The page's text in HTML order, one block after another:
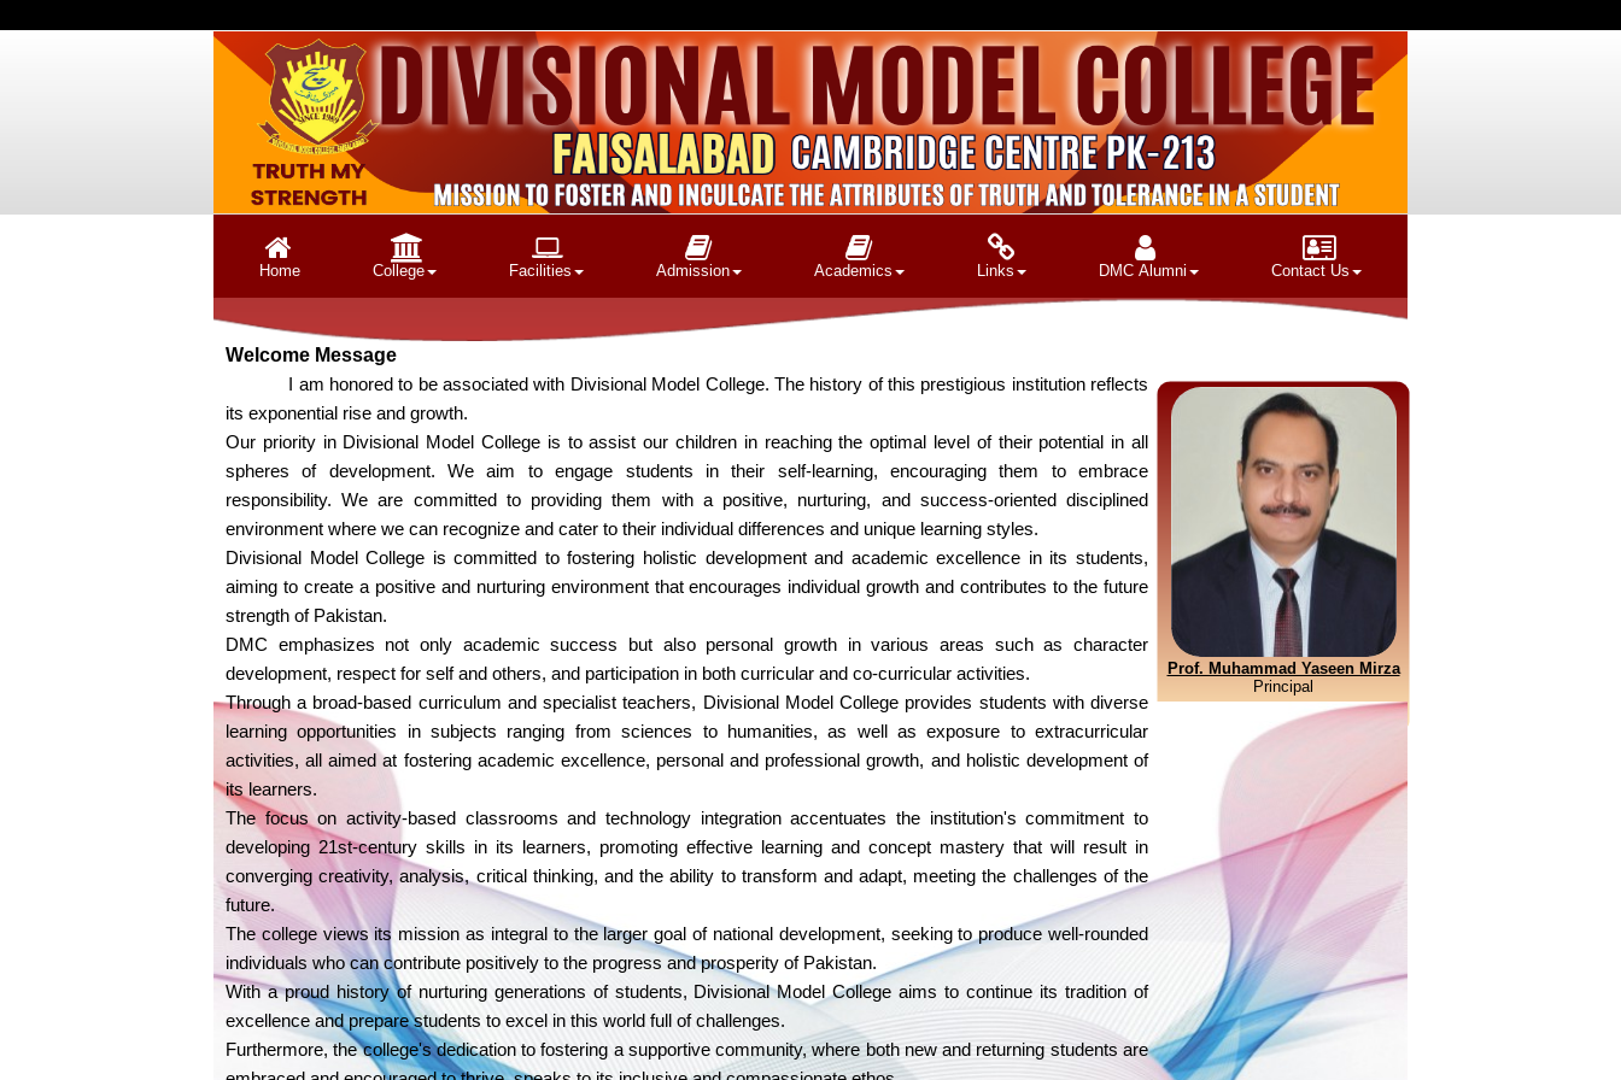
Welcome Message
I am honored to be associated with Divisional Model College. The history of this prestigious institution reflects
its exponential rise and growth.
Our priority in Divisional Model College is to assist our children in reaching the optimal level of their potential in all
spheres of development. We aim to engage students in their self-learning, encouraging them to embrace
responsibility. We are committed to providing them with a positive, nurturing, and success-oriented disciplined
environment where we can recognize and cater to their individual differences and unique learning styles.
Divisional Model College is committed to fostering holistic development and academic excellence in its students,
aiming to create a positive and nurturing environment that encourages individual growth and contributes to the future
strength of Pakistan.
DMC emphasizes not only academic success but also personal growth in various areas such as character
development, respect for self and others, and participation in both curricular and co-curricular activities.
Through a broad-based curriculum and specialist teachers, Divisional Model College provides students with diverse
learning opportunities in subjects ranging from sciences to humanities, as well as exposure to extracurricular
activities, all aimed at fostering academic excellence, personal and professional growth, and holistic development of
its learners.
The focus on activity-based classrooms and technology integration accentuates the institution's commitment to
developing 21st-century skills in its learners, promoting effective learning and concept mastery that will result in
converging creativity, analysis, critical thinking, and the ability to transform and adapt, meeting the challenges of the
future.
The college views its mission as integral to the larger goal of national development, seeking to produce well-rounded
individuals who can contribute positively to the progress and prosperity of Pakistan.
With a proud history of nurturing generations of students, Divisional Model College aims to continue its tradition of
excellence and prepare students to excel in this world full of challenges.
Furthermore, the college's dedication to fostering a supportive community, where both new and returning students are
Prof. Muhammad Yaseen Mirza
Principal
Home College Facilities Admission Academics Links DMC Alumni Contact Us